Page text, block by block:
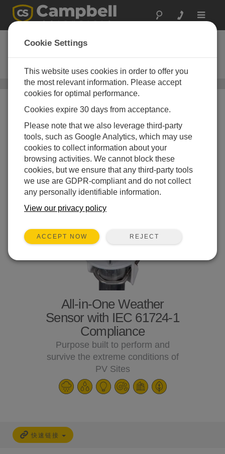
Toggle
ClimaVue 40
Compact, Digital, RS-485 Modbus
Weather Sensor
多参数天气传感器/ ClimaVue 40
All-in-One Weather
Sensor with IEC 61724-1
Compliance
Purpose built to perform and
survive the extreme conditions of
PV Sites
快速链接
Cookie Settings
This website uses cookies in order to offer you
the most relevant information. Please accept
cookies for optimal performance.
Cookies expire 30 days from acceptance.
Please note that we also leverage third-party
tools, such as Google Analytics, which may use
cookies to collect information about your
browsing activities. We cannot block these
cookies, but we ensure that any third-party tools
we use are GDPR-compliant and do not collect
any personally identifiable information.
View our privacy policy
ACCEPT NOW REJECT